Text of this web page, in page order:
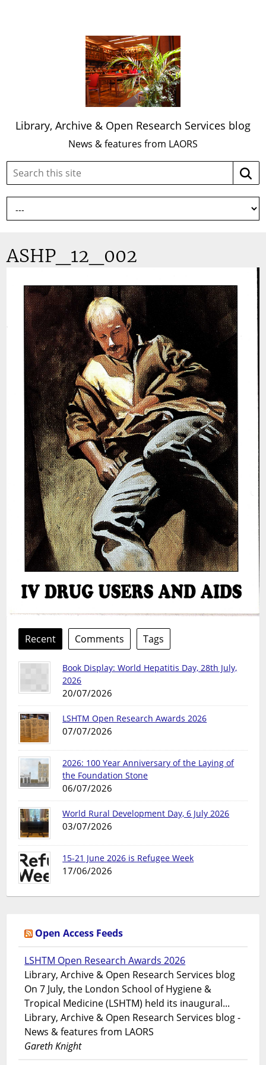
Library, Archive & Open Research Services blog
News & features from LAORS
Search
site:
ASHP_12_002
Recent Comments Tags
Book Display: World Hepatitis Day, 28th July,
2026
20/07/2026
LSHTM Open Research Awards 2026
07/07/2026
2026: 100 Year Anniversary of the Laying of
the Foundation Stone
06/07/2026
World Rural Development Day, 6 July 2026
03/07/2026
15-21 June 2026 is Refugee Week
17/06/2026
Open Access Feeds
LSHTM Open Research Awards 2026
Library, Archive & Open Research Services blog
On 7 July, the London School of Hygiene &
Tropical Medicine (LSHTM) held its inaugural...
Library, Archive & Open Research Services blog -
News & features from LAORS
Gareth Knight